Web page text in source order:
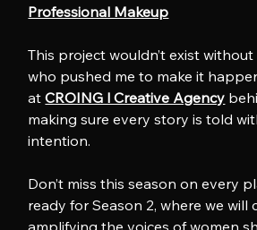
Professional Makeup
This project wouldn’t exist without
who pushed me to make it
at CROING l Creative Agency
making sure every story is told
intention.
Don’t miss this season on every
ready for Season 2, where we will
amplifying the voices of women